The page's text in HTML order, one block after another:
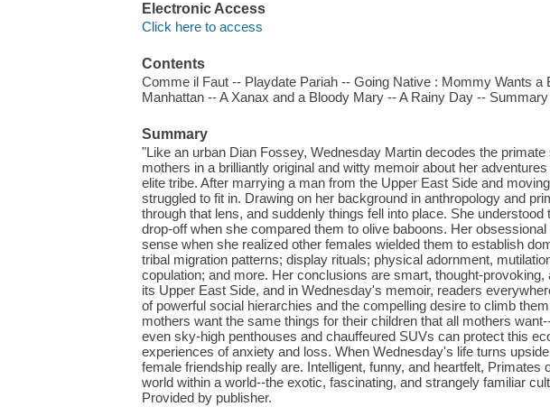
Electronic Access
Click here to access
Contents
Comme il Faut -- Playdate Pariah -- Going Native : Mommy Wants
Manhattan -- A Xanax and a Bloody Mary -- A Rainy Day --
Summary
"Like an urban Dian Fossey, Wednesday Martin decodes the
mothers in a brilliantly original and witty memoir about her
elite tribe. After marrying a man from the Upper East Side and
struggled to fit in. Drawing on her background in anthropology and
through that lens, and suddenly things fell into place. She
drop-off when she compared them to olive baboons. Her
sense when she realized other females wielded them to establish
tribal migration patterns; display rituals; physical adornment,
copulation; and more. Her conclusions are smart, thought-
its Upper East Side, and in Wednesday's memoir, readers
of powerful social hierarchies and the compelling desire to climb
mothers want the same things for their children that all mothers
even sky-high penthouses and chauffeured SUVs can protect this
experiences of anxiety and loss. When Wednesday's life turns
female friendship really are. Intelligent, funny, and heartfelt,
world within a world--the exotic, fascinating, and strangely familiar
Provided by publisher.